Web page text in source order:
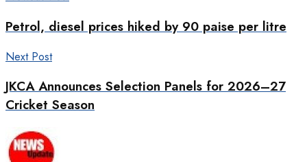
Petrol, diesel prices hiked by 90 paise per litre
Next Post
JKCA Announces Selection Panels for 2026–27
Cricket Season